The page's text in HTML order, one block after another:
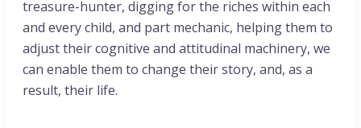
treasure-hunter, digging for the riches within each
and every child, and part mechanic, helping them to
adjust their cognitive and attitudinal machinery, we
can enable them to change their story, and, as a
result, their life.